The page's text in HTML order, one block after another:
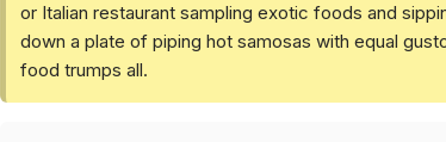
or Italian restaurant sampling exotic foods and
down a plate of piping hot samosas with equal
food trumps all.